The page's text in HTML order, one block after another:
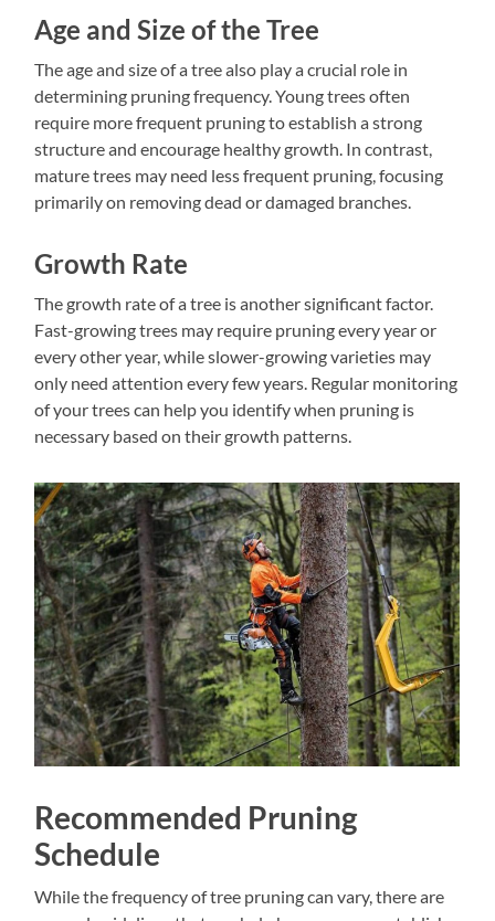
Age and Size of the Tree
The age and size of a tree also play a crucial role in
determining pruning frequency. Young trees often
require more frequent pruning to establish a strong
structure and encourage healthy growth. In contrast,
mature trees may need less frequent pruning, focusing
primarily on removing dead or damaged branches.
Growth Rate
The growth rate of a tree is another significant factor.
Fast-growing trees may require pruning every year or
every other year, while slower-growing varieties may
only need attention every few years. Regular monitoring
of your trees can help you identify when pruning is
necessary based on their growth patterns.
Recommended Pruning
Schedule
While the frequency of tree pruning can vary, there are